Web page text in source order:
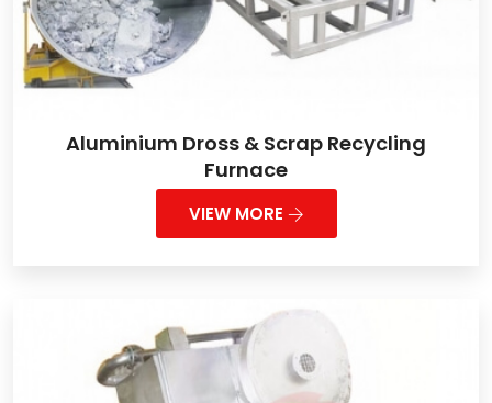
Aluminium Dross & Scrap Recycling
Furnace
VIEW MORE